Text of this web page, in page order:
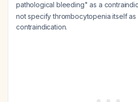
pathological bleeding" as a
not specify thrombocytopenia itself as
contraindication.